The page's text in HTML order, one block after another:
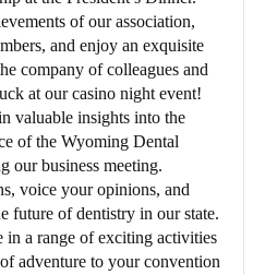
of our association,
and enjoy an exquisite
company of colleagues and
at our casino night event!
valuable insights into the
of the Wyoming Dental
our business meeting.
voice your opinions, and
future of dentistry in our state.
in a range of exciting activities
adventure to your convention